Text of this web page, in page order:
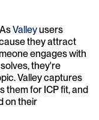
Valley users
they attract
engages with
they're
Valley captures
them for ICP fit, and
on their